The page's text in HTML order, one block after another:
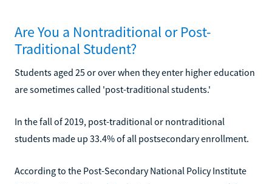
Are You a Nontraditional or Post-
Traditional Student?
Students aged 25 or over when they enter higher education
are sometimes called 'post-traditional students.'
In the fall of 2019, post-traditional or nontraditional
students made up 33.4% of all postsecondary enrollment.
According to the Post-Secondary National Policy Institute